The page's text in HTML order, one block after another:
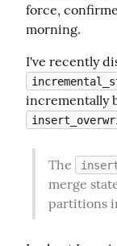
force,
morning.
The
merge
partitions